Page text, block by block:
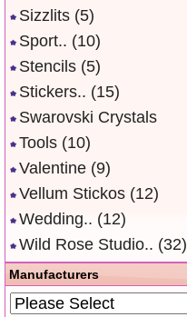
Sizzlits (5)
Sport.. (10)
Stencils (5)
Stickers.. (15)
Swarovski Crystals
Tools (10)
Valentine (9)
Vellum Stickos (12)
Wedding.. (12)
Wild Rose Studio.. (32)
Manufacturers